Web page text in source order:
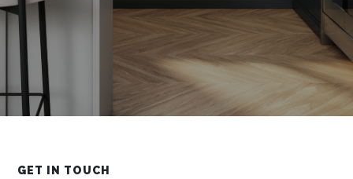
GET IN TOUCH